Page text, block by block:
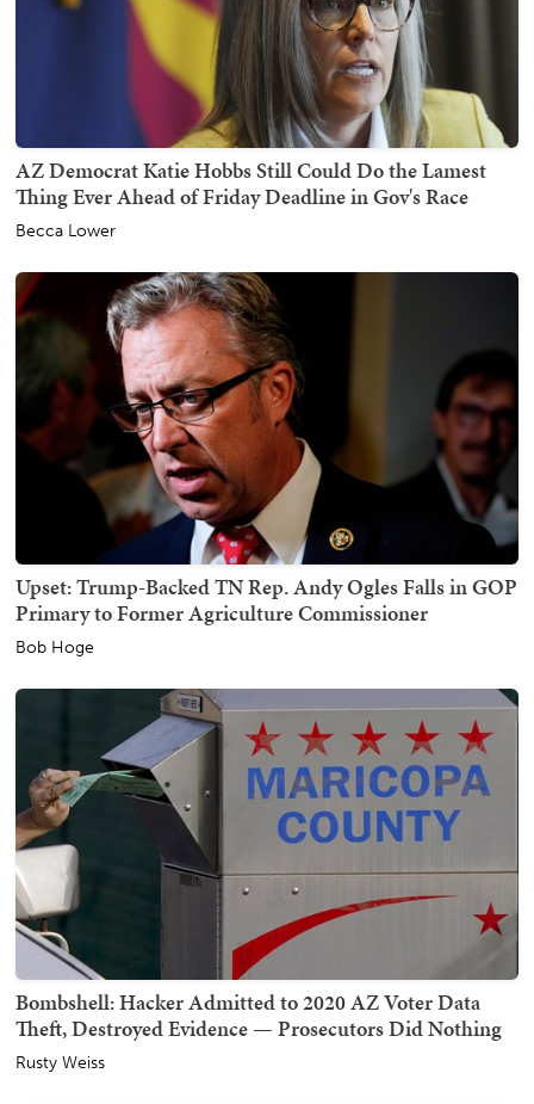
AZ Democrat Katie Hobbs Still Could Do the Lamest
Thing Ever Ahead of Friday Deadline in Gov's Race
Becca Lower
Upset: Trump-Backed TN Rep. Andy Ogles Falls in GOP
Primary to Former Agriculture Commissioner
Bob Hoge
Bombshell: Hacker Admitted to 2020 AZ Voter Data
Theft, Destroyed Evidence — Prosecutors Did Nothing
Rusty Weiss